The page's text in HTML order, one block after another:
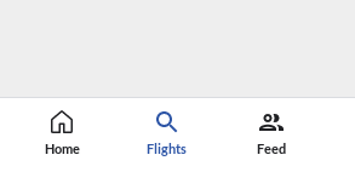
Home Flights Feed